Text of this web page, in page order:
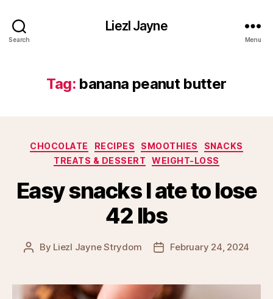
Search
Liezl Jayne
Menu
Tag: banana peanut butter
Categories
CHOCOLATE RECIPES SMOOTHIES
SNACKS
TREATS & DESSERT
WEIGHT-LOSS
Easy snacks I ate to lose
42 lbs
Post
By Liezl Jayne Strydom
PostFebruary 24, 2024